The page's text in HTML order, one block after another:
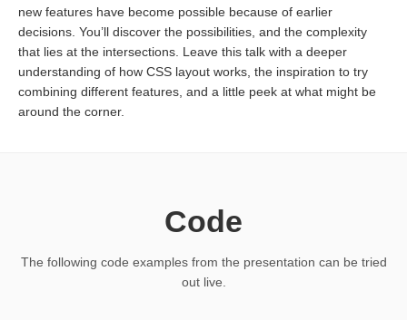
new features have become possible because of earlier
decisions. You’ll discover the possibilities, and the complexity
that lies at the intersections. Leave this talk with a deeper
understanding of how CSS layout works, the inspiration to try
combining different features, and a little peek at what might be
around the corner.
Code
The following code examples from the presentation can be tried
out live.